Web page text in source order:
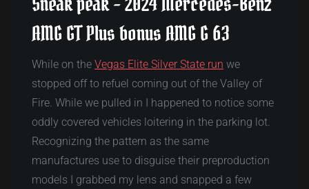
AMG GT Plus bonus AMG G 63
While on the Vegas Elite Silver State run we
stopped off to refuel coming out of the Valley of
Fire. While we pulled in I happened to notice some
oddly covered vehicles loitering in the parking lot.
Recognizing the pattern as the same
manufactures use to disguise their preproduction
models I grabbed my lens and snapped a few